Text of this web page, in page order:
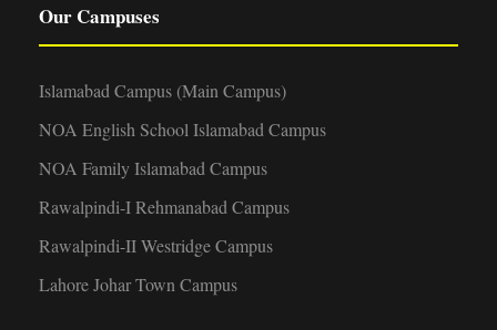
Our Campuses
Islamabad Campus (Main Campus)
NOA English School Islamabad Campus
NOA Family Islamabad Campus
Rawalpindi-I Rehmanabad Campus
Rawalpindi-II Westridge Campus
Lahore Johar Town Campus